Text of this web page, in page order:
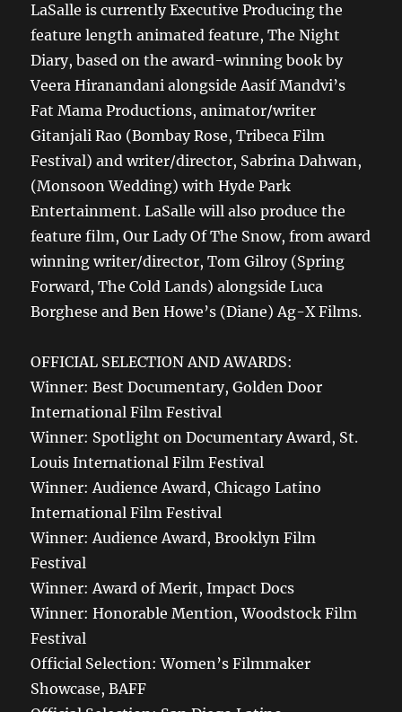
LaSalle is currently Executive Producing the
feature length animated feature, The Night
Diary, based on the award-winning book by
Veera Hiranandani alongside Aasif Mandvi’s
Fat Mama Productions, animator/writer
Gitanjali Rao (Bombay Rose, Tribeca Film
Festival) and writer/director, Sabrina Dahwan,
(Monsoon Wedding) with Hyde Park
Entertainment. LaSalle will also produce the
feature film, Our Lady Of The Snow, from award
winning writer/director, Tom Gilroy (Spring
Forward, The Cold Lands) alongside Luca
Borghese and Ben Howe’s (Diane) Ag-X Films.
OFFICIAL SELECTION AND AWARDS:
Winner: Best Documentary, Golden Door
International Film Festival
Winner: Spotlight on Documentary Award, St.
Louis International Film Festival
Winner: Audience Award, Chicago Latino
International Film Festival
Winner: Audience Award, Brooklyn Film
Festival
Winner: Award of Merit, Impact Docs
Winner: Honorable Mention, Woodstock Film
Festival
Official Selection: Women’s Filmmaker
Showcase, BAFF